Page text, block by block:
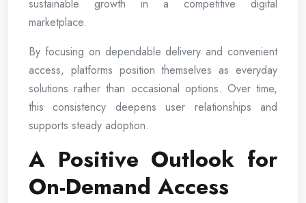
sustainable growth in a competitive digital
marketplace.
By focusing on dependable delivery and convenient
access, platforms position themselves as everyday
solutions rather than occasional options. Over time,
this consistency deepens user relationships and
supports steady adoption.
A Positive Outlook for
On-Demand Access